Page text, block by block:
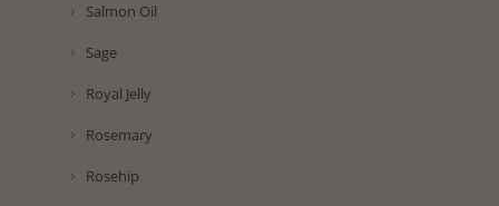
Salmon Oil
Sage
Royal Jelly
Rosemary
Rosehip